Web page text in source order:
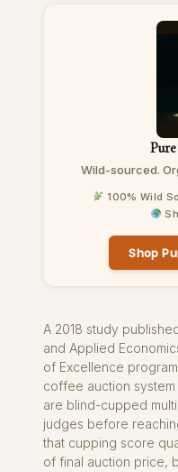
Wild-sourced.
100% Wild
Shop
A 2018 study
and Applied
of Excellence
coffee auction
are blind-cupped
judges before
that cupping score
of final auction price,